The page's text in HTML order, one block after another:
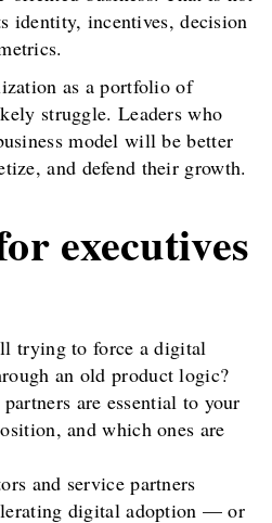
identity, incentives, decision
as a portfolio of
struggle. Leaders who
model will be better
and defend their growth.
executives
trying to force a digital
an old product logic?
are essential to your
and which ones are
and service partners
digital adoption — or